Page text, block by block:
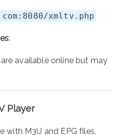
xmltv.php
:
available online but may
Player
M3U and EPG files,